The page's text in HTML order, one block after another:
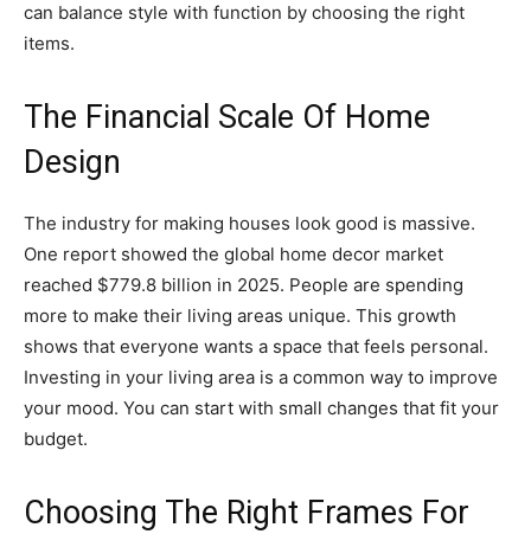
can balance style with function by choosing the right
items.
The Financial Scale Of Home
Design
The industry for making houses look good is massive.
One report showed the global home decor market
reached $779.8 billion in 2025. People are spending
more to make their living areas unique. This growth
shows that everyone wants a space that feels personal.
Investing in your living area is a common way to improve
your mood. You can start with small changes that fit your
budget.
Choosing The Right Frames For